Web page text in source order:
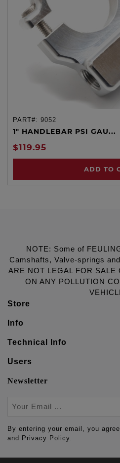
PART#: 9052
1" HANDLEBAR PSI GAU...
$119.95
ADD TO
NOTE: Some of
Camshafts, Valve-springs
ARE NOT LEGAL FOR
ON ANY POLLUTION
Store
Info
Technical Info
Users
Newsletter
By entering your email, you
and Privacy Policy.